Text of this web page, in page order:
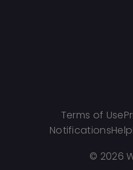
Terms of Use
NotificationsHelp
© 2026